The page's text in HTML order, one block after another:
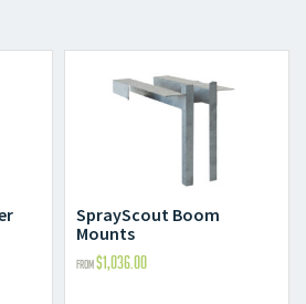
SprayScout Boom
Mounts
FROM$1,036.00